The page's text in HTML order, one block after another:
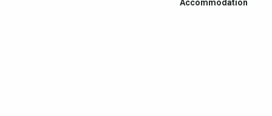
Accommodation